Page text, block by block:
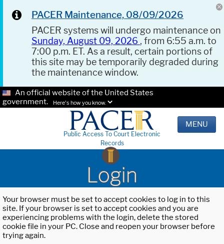
PACER Maintenance, 08/09/2026
PACER systems will undergo maintenance on
Sunday, August 09, 2026 , from 6:55 a.m. to
7:00 p.m. ET. As a result, certain portions of
this site may be temporarily degraded during
the maintenance window.
An official website of the United States
government.
Here's how you know.
Public Access To Court Electronic
Records
MENU
Login
Your browser must be set to accept cookies to log in to this
site. If your browser is set to accept cookies and you are
experiencing problems with the login, delete the stored
cookie file in your PC. Close and reopen your browser before
trying again.